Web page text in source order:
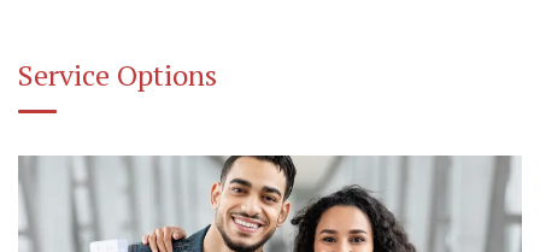
Service Options